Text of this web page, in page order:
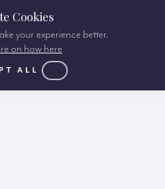
Cookies
your experience better.
on how here
ALL